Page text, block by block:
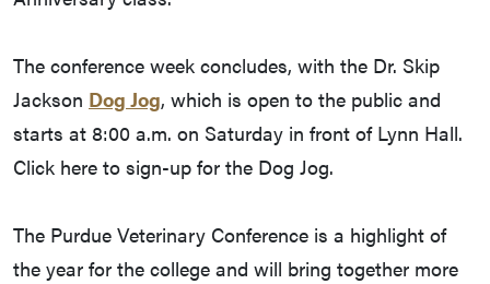
The conference week concludes, with the Dr. Skip
Jackson Dog Jog, which is open to the public and
starts at 8:00 a.m. on Saturday in front of Lynn Hall.
Click here to sign-up for the Dog Jog.
The Purdue Veterinary Conference is a highlight of
the year for the college and will bring together more